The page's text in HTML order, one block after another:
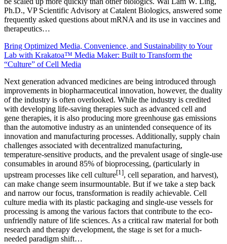
Ph.D., VP Scientific Advisory at Catalent Biologics, answered some
frequently asked questions about mRNA and its use in vaccines and
therapeutics…
Bring Optimized Media, Convenience, and Sustainability to Your
Lab with Krakatoa™ Media Maker: Built to Transform the
“Culture” of Cell Media
Next generation advanced medicines are being introduced through
improvements in biopharmaceutical innovation, however, the duality
of the industry is often overlooked. While the industry is credited
with developing life-saving therapies such as advanced cell and
gene therapies, it is also producing more greenhouse gas emissions
than the automotive industry as an unintended consequence of its
innovation and manufacturing processes. Additionally, supply chain
challenges associated with decentralized manufacturing,
temperature-sensitive products, and the prevalent usage of single-use
consumables in around 85% of bioprocessing, (particularly in
upstream processes like cell culture[1], cell separation, and harvest),
can make change seem insurmountable. But if we take a step back
and narrow our focus, transformation is readily achievable. Cell
culture media with its plastic packaging and single-use vessels for
processing is among the various factors that contribute to the eco-
unfriendly nature of life sciences. As a critical raw material for both
research and therapy development, the stage is set for a much-
needed paradigm shift…